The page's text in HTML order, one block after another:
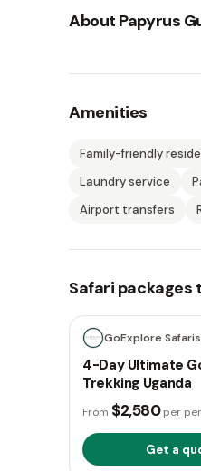
About Papyrus
Amenities
Family-friendly
Laundry service
Airport transfers
Safari packages
4 days
GoExplore Safaris
4-Day Ultimate
Trekking Uganda
From $2,580 per
Get a